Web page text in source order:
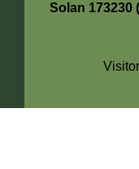
Solan 173230